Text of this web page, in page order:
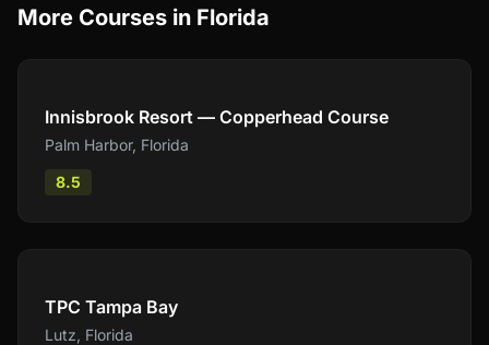
More Courses in Florida
Innisbrook Resort — Copperhead Course
Palm Harbor, Florida
8.5
TPC Tampa Bay
Lutz, Florida